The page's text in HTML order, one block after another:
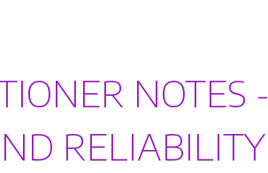
NOTES -
RELIABILITY